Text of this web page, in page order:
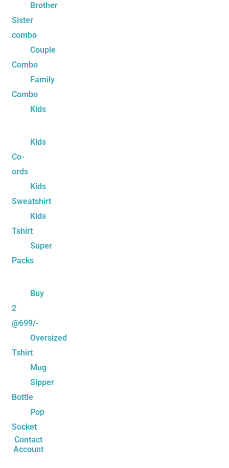
Brother
Sister
combo
Couple
Combo
Family
Combo
Kids
Kids
Co-
ords
Kids
Sweatshirt
Kids
Tshirt
Super
Packs
Buy
2
@699/-
Oversized
Tshirt
Mug
Sipper
Bottle
Pop
Socket
Contact
Account